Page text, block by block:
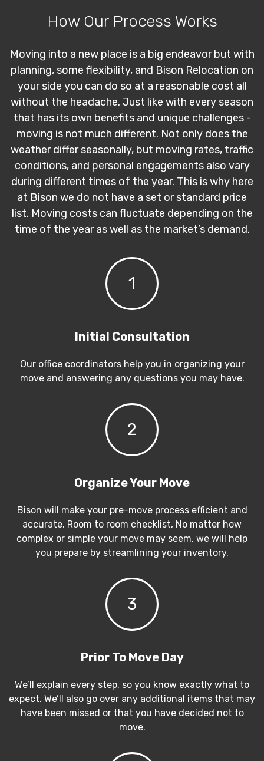
How Our Process Works
Moving into a new place is a big endeavor but with
planning, some flexibility, and Bison Relocation on
your side you can do so at a reasonable cost all
without the headache. Just like with every season
that has its own benefits and unique challenges -
moving is not much different. Not only does the
weather differ seasonally, but moving rates, traffic
conditions, and personal engagements also vary
during different times of the year. This is why here
at Bison we do not have a set or standard price
list. Moving costs can fluctuate depending on the
time of the year as well as the market’s demand.
1
Initial Consultation
Our office coordinators help you in organizing your
move and answering any questions you may have.
2
Organize Your Move
Bison will make your pre-move process efficient and
accurate. Room to room checklist, No matter how
complex or simple your move may seem, we will help
you prepare by streamlining your inventory.
3
Prior To Move Day
We’ll explain every step, so you know exactly what to
expect. We’ll also go over any additional items that may
have been missed or that you have decided not to
move.